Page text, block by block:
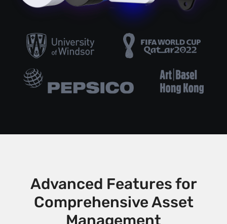
Advanced Features for
Comprehensive Asset